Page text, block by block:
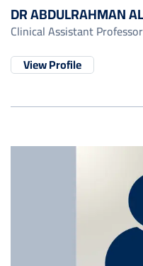
DR ABDULRAHMAN
Clinical Assistant Professor
View Profile